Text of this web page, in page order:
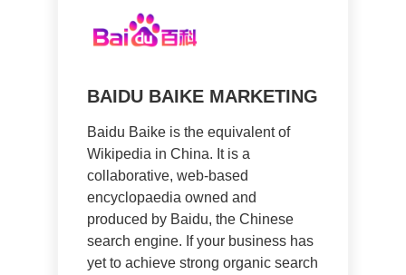
BAIDU BAIKE MARKETING
Baidu Baike is the equivalent of
Wikipedia in China. It is a
collaborative, web-based
encyclopaedia owned and
produced by Baidu, the Chinese
search engine. If your business has
yet to achieve strong organic search